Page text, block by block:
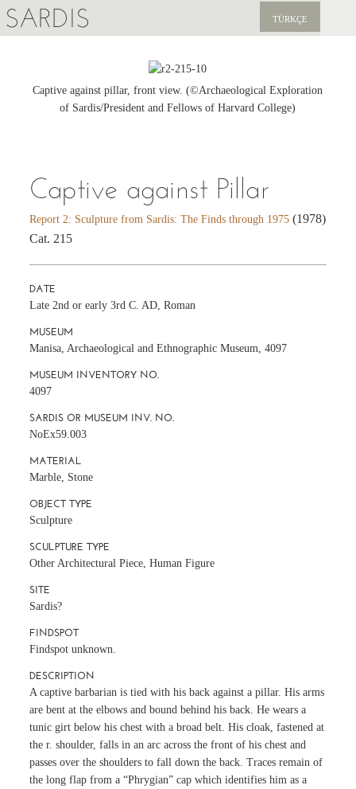
SARDIS TÜRKÇE
PUBLICATIONS
Captive against pillar, front view. (©Archaeological Exploration
of Sardis/President and Fellows of Harvard College)
Captive against Pillar
Report 2: Sculpture from Sardis: The Finds through 1975 (1978)
Cat. 215
DATE
Late 2nd or early 3rd C. AD, Roman
MUSEUM
Manisa, Archaeological and Ethnographic Museum, 4097
MUSEUM INVENTORY NO.
4097
SARDIS OR MUSEUM INV. NO.
NoEx59.003
MATERIAL
Marble, Stone
OBJECT TYPE
Sculpture
SCULPTURE TYPE
Other Architectural Piece, Human Figure
SITE
Sardis?
FINDSPOT
Findspot unknown.
DESCRIPTION
A captive barbarian is tied with his back against a pillar. His arms
are bent at the elbows and bound behind his back. He wears a
tunic girt below his chest with a broad belt. His cloak, fastened at
the r. shoulder, falls in an arc across the front of his chest and
passes over the shoulders to fall down the back. Traces remain of
the long flap from a “Phrygian” cap which identifies him as a